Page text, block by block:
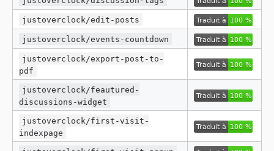
justoverclock/edit-posts
justoverclock/events-countdown
justoverclock/export-post-to-
pdf
justoverclock/feautured-
discussions-widget
justoverclock/first-visit-
indexpage